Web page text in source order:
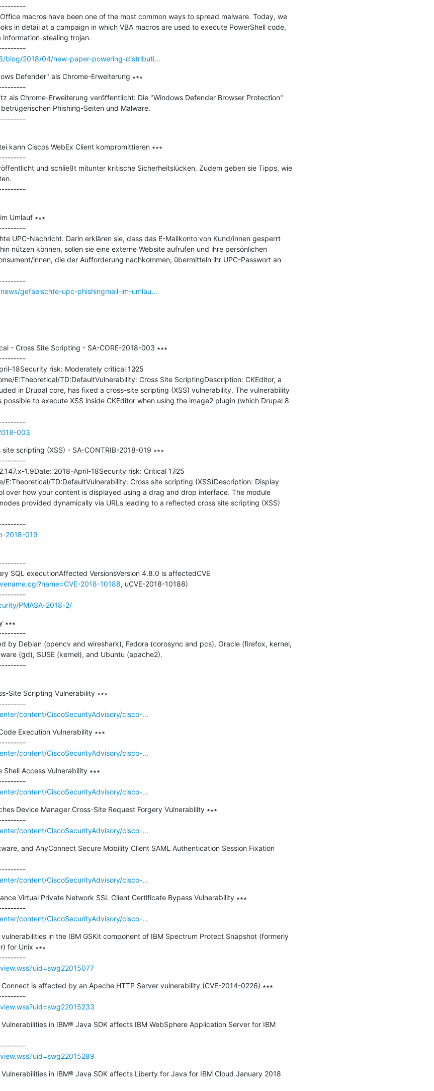
macros have been one of the most common ways to spread malware. Today, we
in detail at a campaign in which VBA macros are used to execute PowerShell code,
stealing trojan.
---------------------------------------------
blog/2018/04/new-paper-powering-distributi...
Defender" als Chrome-Erweiterung ∗∗∗
als Chrome-Erweiterung veröffentlicht: Die "Windows Defender Browser Protection"
Phishing-Seiten und Malware.
---------------------------------------------
kann Ciscos WebEx Client kompromittieren ∗∗∗
und schließt mitunter kritische Sicherheitslücken. Zudem geben sie Tipps, wie
---------------------------------------------
Umlauf ∗∗∗
UPC-Nachricht. Darin erklären sie, dass das E-Mailkonto von Kund/innen gesperrt
nützen können, sollen sie eine externe Website aufrufen und ihre persönlichen
innen, die der Aufforderung nachkommen, übermitteln ihr UPC-Passwort an
---------------------------------------------
gefaelschte-upc-phishingmail-im-umlau...
- Cross Site Scripting - SA-CORE-2018-003 ∗∗∗
18Security risk: Moderately critical 12∕25
E:Theoretical/TD:DefaultVulnerability: Cross Site ScriptingDescription: CKEditor, a
in Drupal core, has fixed a cross-site scripting (XSS) vulnerability. The vulnerability
to execute XSS inside CKEditor when using the image2 plugin (which Drupal 8
---------------------------------------------
003
scripting (XSS) - SA-CONTRIB-2018-019 ∗∗∗
1.9Date: 2018-April-18Security risk: Critical 17∕25
E:Theoretical/TD:DefaultVulnerability: Cross site scripting (XSS)Description: Display
over how your content is displayed using a drag and drop interface. The module
provided dynamically via URLs leading to a reflected cross site scripting (XSS)
---------------------------------------------
2018-019
SQL executionAffected VersionsVersion 4.8.0 is affectedCVE
2018-10188, uCVE-2018-10188)
---------------------------------------------
PMASA-2018-2/
∗∗∗
by Debian (opencv and wireshark), Fedora (corosync and pcs), Oracle (firefox, kernel,
(gd), SUSE (kernel), and Ubuntu (apache2).
---------------------------------------------
Site Scripting Vulnerability ∗∗∗
---------------------------------------------
content/CiscoSecurityAdvisory/cisco-...
Execution Vulnerability ∗∗∗
---------------------------------------------
content/CiscoSecurityAdvisory/cisco-...
Access Vulnerability ∗∗∗
---------------------------------------------
content/CiscoSecurityAdvisory/cisco-...
Device Manager Cross-Site Request Forgery Vulnerability ∗∗∗
---------------------------------------------
content/CiscoSecurityAdvisory/cisco-...
and AnyConnect Secure Mobility Client SAML Authentication Session Fixation
---------------------------------------------
content/CiscoSecurityAdvisory/cisco-...
Virtual Private Network SSL Client Certificate Bypass Vulnerability ∗∗∗
---------------------------------------------
content/CiscoSecurityAdvisory/cisco-...
in the IBM GSKit component of IBM Spectrum Protect Snapshot (formerly
for Unix ∗∗∗
---------------------------------------------
Connect is affected by an Apache HTTP Server vulnerability (CVE-2014-0226) ∗∗∗
---------------------------------------------
in IBM® Java SDK affects IBM WebSphere Application Server for IBM
---------------------------------------------
in IBM® Java SDK affects Liberty for Java for IBM Cloud January 2018